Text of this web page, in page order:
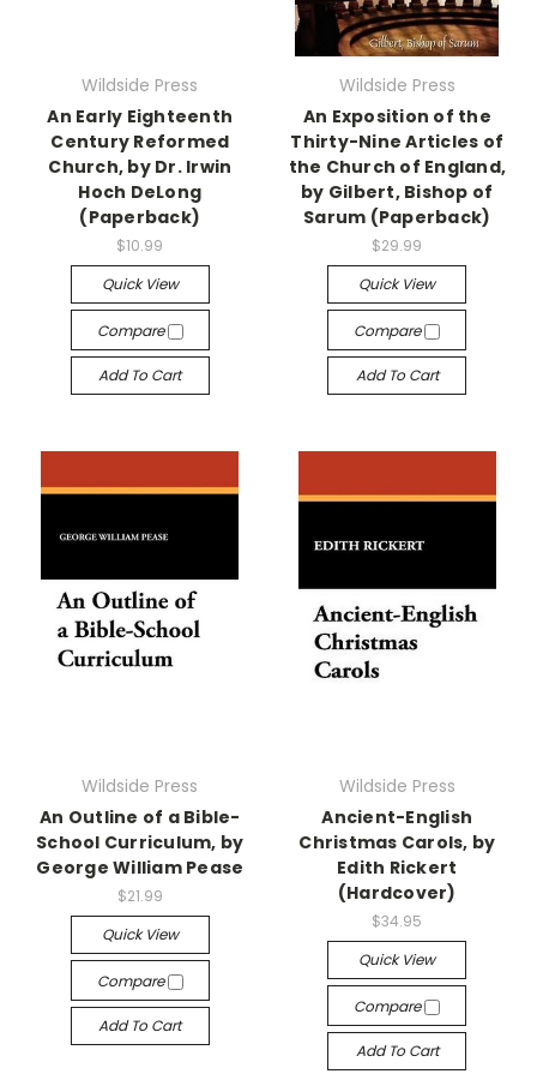
Wildside Press
An Early Eighteenth
Century Reformed
Church, by Dr. Irwin
Hoch DeLong
(Paperback)
$10.99
Quick View
Compare
Add To Cart
Wildside Press
An Exposition of the
Thirty-Nine Articles of
the Church of England,
by Gilbert, Bishop of
Sarum (Paperback)
$29.99
Quick View
Compare
Add To Cart
Wildside Press
An Outline of a Bible-
School Curriculum, by
George William Pease
$21.99
Quick View
Compare
Add To Cart
Wildside Press
Ancient-English
Christmas Carols, by
Edith Rickert
(Hardcover)
$34.95
Quick View
Compare
Add To Cart